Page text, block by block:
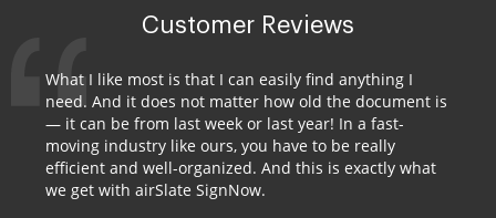
Customer Reviews
What I like most is that I can easily find anything I
need. And it does not matter how old the document is
— it can be from last week or last year! In a fast-
moving industry like ours, you have to be really
efficient and well-organized. And this is exactly what
we get with airSlate SignNow.